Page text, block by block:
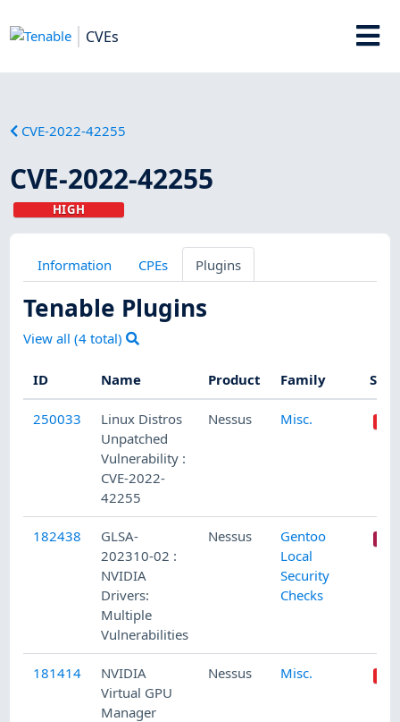
CVEs
CVE-2022-42255
CVE-2022-42255
HIGH
Information CPEs Plugins
Tenable Plugins
View all (4 total)
ID Name Product Family
250033
Linux Distros
Unpatched
Vulnerability :
CVE-2022-
42255
Nessus Misc.
182438
GLSA-
202310-02 :
NVIDIA
Drivers:
Multiple
Vulnerabilities
Nessus
Gentoo
Local
Security
Checks
181414
NVIDIA
Virtual GPU
Manager
Nessus Misc.